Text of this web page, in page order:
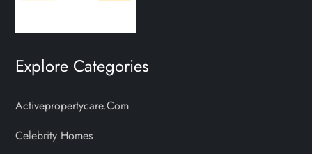
Explore Categories
Activepropertycare.com
Celebrity Homes